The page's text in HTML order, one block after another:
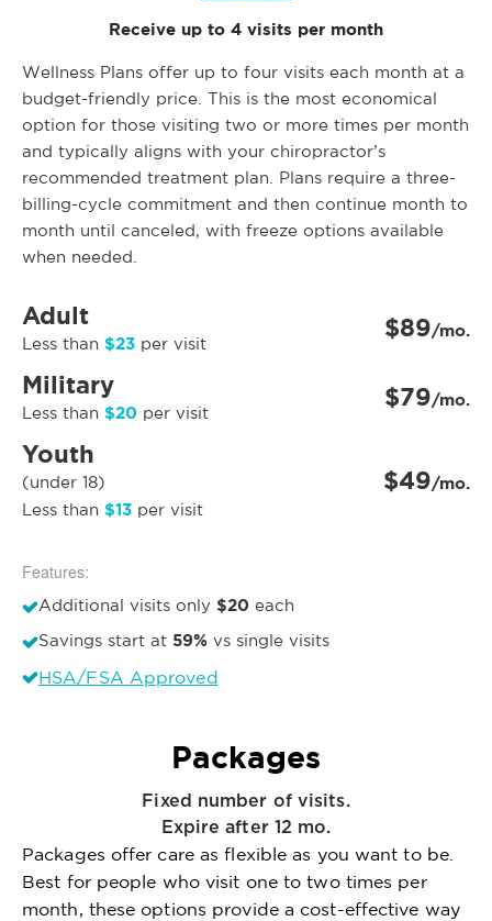
Receive up to 4 visits per month
Wellness Plans offer up to four visits each month at a
budget-friendly price. This is the most economical
option for those visiting two or more times per month
and typically aligns with your chiropractor’s
recommended treatment plan. Plans require a three-
billing-cycle commitment and then continue month to
month until canceled, with freeze options available
when needed.
Adult
Less than $23 per visit $89/mo.
Military
Less than $20 per visit $79/mo.
Youth
(under 18)
Less than $13 per visit
$49/mo.
Features:
Additional visits only $20 each
Savings start at 59% vs single visits
HSA/FSA Approved
Packages
Fixed number of visits.
Expire after 12 mo.
Packages offer care as flexible as you want to be.
Best for people who visit one to two times per
month, these options provide a cost-effective way